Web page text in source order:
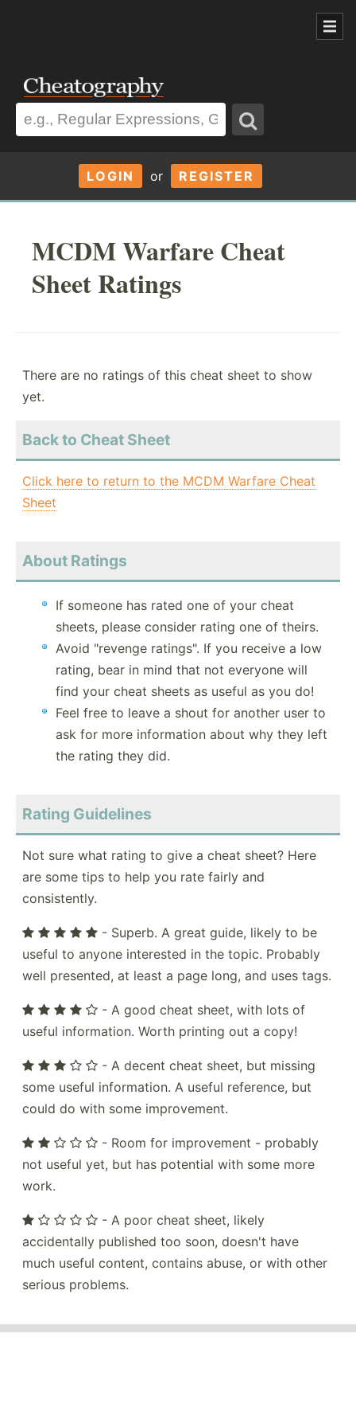
LOGIN or REGISTER
MCDM Warfare Cheat
Sheet Ratings
There are no ratings of this cheat sheet to show
yet.
Back to Cheat Sheet
Click here to return to the MCDM Warfare Cheat
Sheet
About Ratings
If someone has rated one of your cheat
sheets, please consider rating one of theirs.
Avoid "revenge ratings". If you receive a low
rating, bear in mind that not everyone will
find your cheat sheets as useful as you do!
Feel free to leave a shout for another user to
ask for more information about why they left
the rating they did.
Rating Guidelines
Not sure what rating to give a cheat sheet? Here
are some tips to help you rate fairly and
consistently.
- Superb. A great guide, likely to be
useful to anyone interested in the topic. Probably
well presented, at least a page long, and uses tags.
- A good cheat sheet, with lots of
useful information. Worth printing out a copy!
- A decent cheat sheet, but missing
some useful information. A useful reference, but
could do with some improvement.
- Room for improvement - probably
not useful yet, but has potential with some more
work.
- A poor cheat sheet, likely
accidentally published too soon, doesn't have
much useful content, contains abuse, or with other
serious problems.